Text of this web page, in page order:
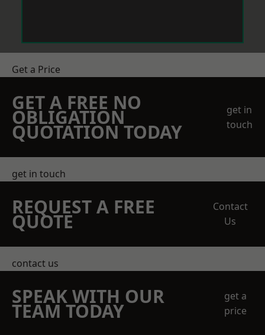
Get a Price
GET A FREE NO
OBLIGATION
QUOTATION TODAY
get in
touch
get in touch
REQUEST A FREE
QUOTE
Contact
Us
contact us
SPEAK WITH OUR
TEAM TODAY
get a
price